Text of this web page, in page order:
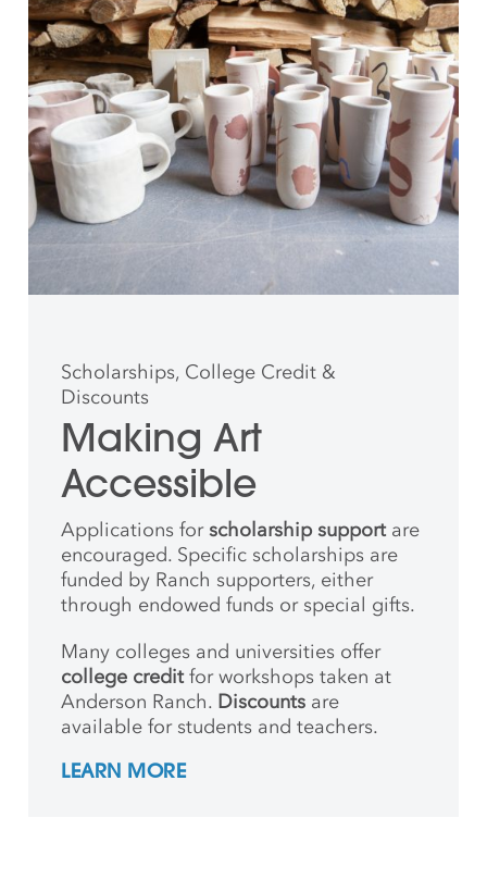
Scholarships, College Credit &
Discounts
Making Art
Accessible
Applications forscholarship supportare
encouraged. Specific scholarships are
funded by Ranch supporters, either
through endowed funds or special gifts.
Many colleges and universities offer
college creditfor workshops taken at
Anderson Ranch. Discounts are
available for students and teachers.
LEARN MORE